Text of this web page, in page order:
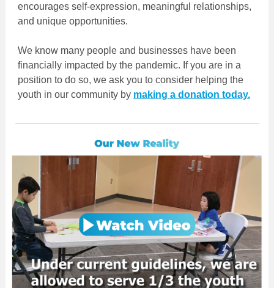
encourages self-expression, meaningful relationships,
and unique opportunities.
We know many people and businesses have been
financially impacted by the pandemic. If you are in a
position to do so, we ask you to consider helping the
youth in our community by making a donation today.